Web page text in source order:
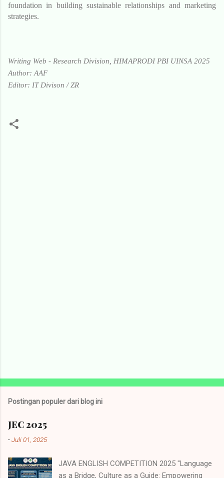
foundation in building sustainable relationships and marketing
strategies.
Writing Web - Research Division, HIMAPRODI PBI UINSA 2025
Author: AAF
Editor: IT Divison / ZR
Postingan populer dari blog ini
JEC 2025
-Juli 01, 2025
JAVA ENGLISH COMPETITION 2025 "Language
as a Bridge, Culture as a Guide: Empowering